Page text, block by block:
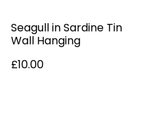
Seagull in Sardine Tin
Wall Hanging
£10.00